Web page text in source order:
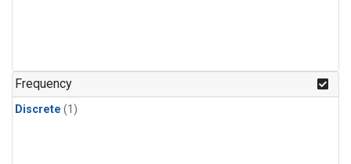
Frequency
Discrete (1)